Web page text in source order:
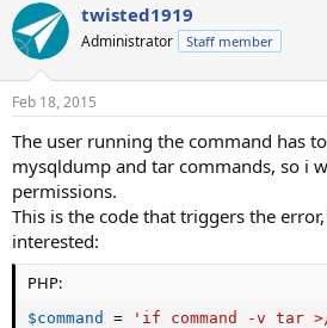
twisted1919
Administrator Staff member
Feb 18, 2015
The user running the command has
mysqldump and tar commands, so i
permissions.
This is the code that triggers the
interested:
PHP:
$command =
'if command -v tar